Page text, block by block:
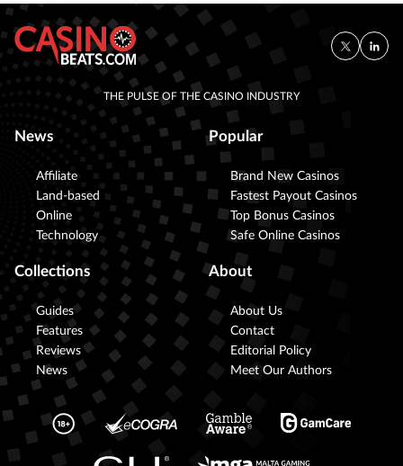
THE PULSE OF THE CASINO INDUSTRY
News
Affiliate
Land-based
Online
Technology
Popular
Brand New Casinos
Fastest Payout Casinos
Top Bonus Casinos
Safe Online Casinos
Collections
Guides
Features
Reviews
News
About
About Us
Contact
Editorial Policy
Meet Our Authors